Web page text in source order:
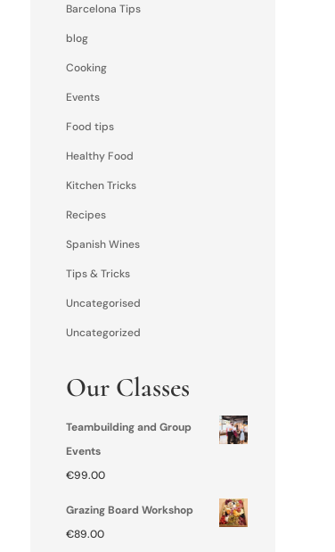
Barcelona Tips
blog
Cooking
Events
Food tips
Healthy Food
Kitchen Tricks
Recipes
Spanish Wines
Tips & Tricks
Uncategorised
Uncategorized
Our Classes
Teambuilding and Group
Events
€99.00
Grazing Board Workshop
€89.00